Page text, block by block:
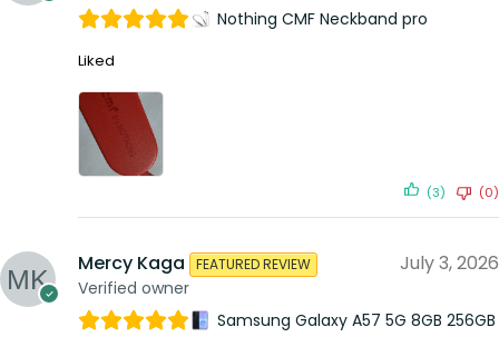
Nothing CMF Neckband pro
Liked
(3) (0)
Mercy Kaga
Verified owner
FEATURED REVIEW July 3, 2026
Samsung Galaxy A57 5G 8GB 256GB